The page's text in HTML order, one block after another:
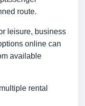
route.
leisure, business
online can
available
rental